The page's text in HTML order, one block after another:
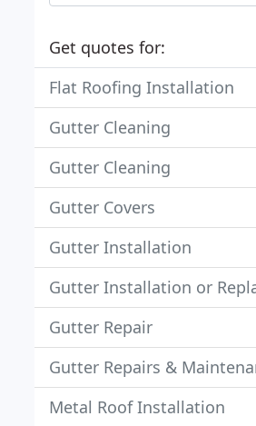
Get quotes for:
Flat Roofing Installation
Gutter Cleaning
Gutter Cleaning
Gutter Covers
Gutter Installation
Gutter Installation or
Gutter Repair
Gutter Repairs &
Metal Roof Installation